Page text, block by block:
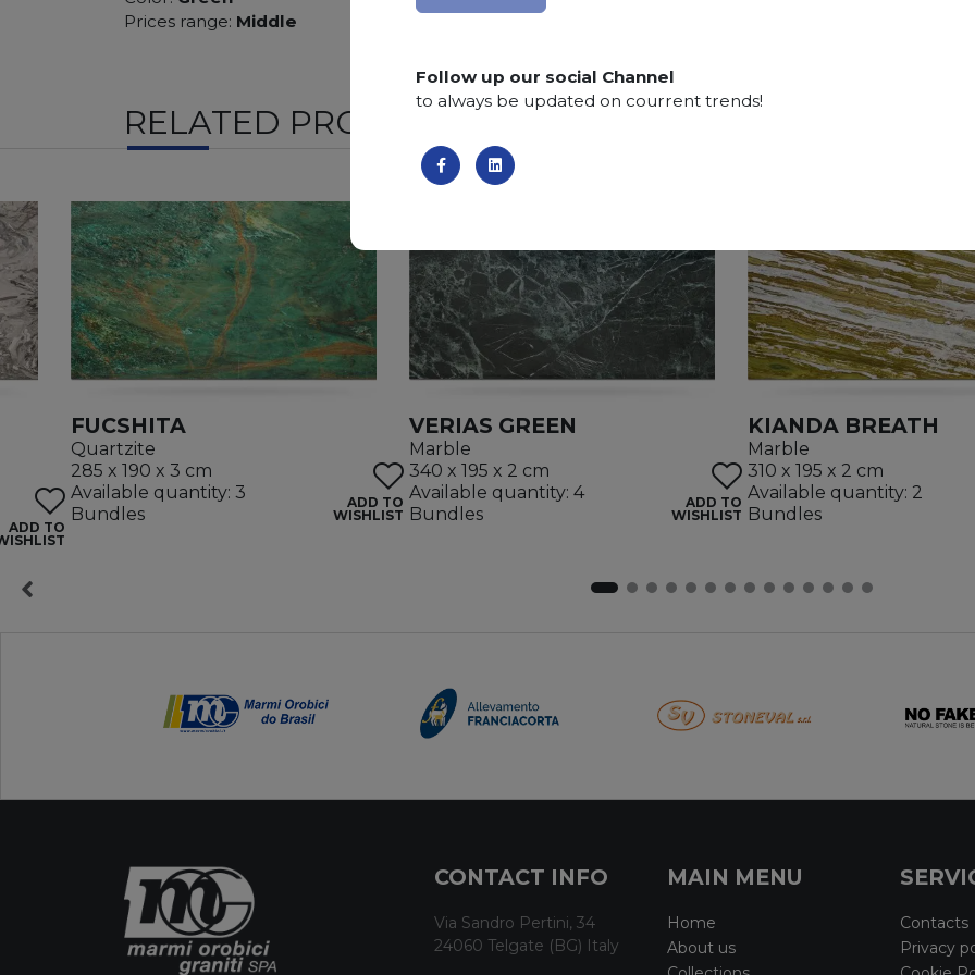
Prices range: Middle
RELATED PRODUCTS
ADD TO
FUCSHITA
Quartzite
285 x 190 x 3 cm
Available quantity: 3
Bundles
ADD TO
WISHLIST
VERIAS GREEN
Marble
340 x 195 x 2 cm
Available quantity: 4
Bundles
ADD TO
WISHLIST
KIANDA BREATH
Marble
310 x 195 x 2 cm
Available quantity: 2
Bundles
CONTACT INFO
Via Sandro Pertini, 34
24060 Telgate (BG) Italy
MAIN MENU
Home
About us
Contacts
Privacy
Follow up our social Channel
to always be updated on courrent trends!